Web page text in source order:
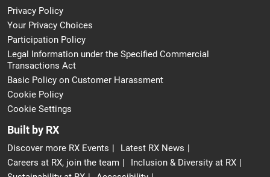
Privacy Policy
Your Privacy Choices
Participation Policy
Legal Information under the Specified Commercial
Transactions Act
Basic Policy on Customer Harassment
Cookie Policy
Cookie Settings
Built by RX
Discover more RX Events
Latest RX News
Careers at RX, join the team
Inclusion & Diversity at RX